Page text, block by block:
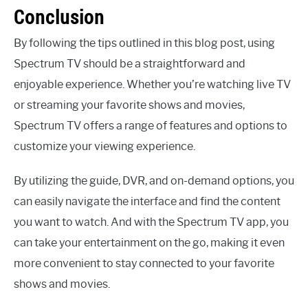
Conclusion
By following the tips outlined in this blog post, using
Spectrum TV should be a straightforward and
enjoyable experience. Whether you’re watching live TV
or streaming your favorite shows and movies,
Spectrum TV offers a range of features and options to
customize your viewing experience.
By utilizing the guide, DVR, and on-demand options, you
can easily navigate the interface and find the content
you want to watch. And with the Spectrum TV app, you
can take your entertainment on the go, making it even
more convenient to stay connected to your favorite
shows and movies.